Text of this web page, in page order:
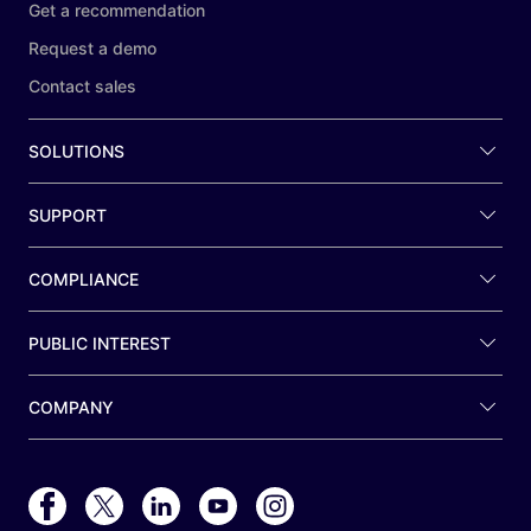
Get a recommendation
Request a demo
Contact sales
SOLUTIONS
SUPPORT
COMPLIANCE
PUBLIC INTEREST
COMPANY